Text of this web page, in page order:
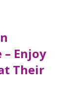
– Enjoy
Their